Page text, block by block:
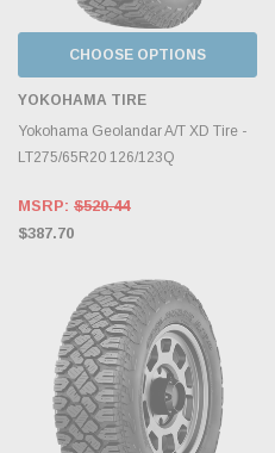
CHOOSE OPTIONS
YOKOHAMA TIRE
Yokohama Geolandar A/T XD Tire -
LT275/65R20 126/123Q
MSRP: $520.44
$387.70